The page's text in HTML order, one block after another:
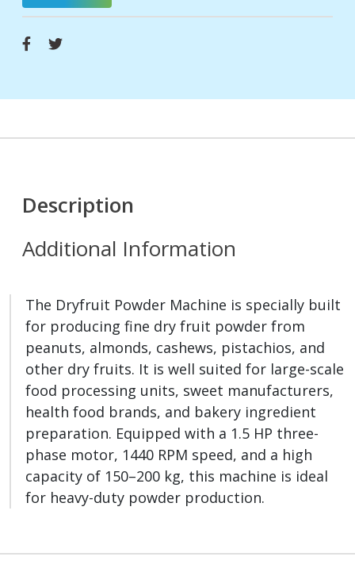
Description
Additional Information
The Dryfruit Powder Machine is specially built
for producing fine dry fruit powder from
peanuts, almonds, cashews, pistachios, and
other dry fruits. It is well suited for large-scale
food processing units, sweet manufacturers,
health food brands, and bakery ingredient
preparation. Equipped with a 1.5 HP three-
phase motor, 1440 RPM speed, and a high
capacity of 150–200 kg, this machine is ideal
for heavy-duty powder production.